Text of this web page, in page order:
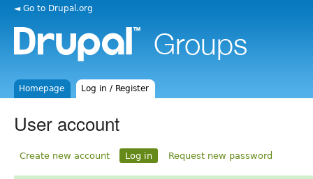
◄ Go to Drupal.org
Homepage Log in / Register
User account
Create new account Log in Request new password